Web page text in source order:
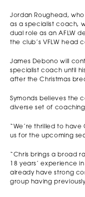
Jordan Roughead, who
as a specialist coach,
dual role as an AFLW
the club’s VFLW head
James Debono will
specialist coach until
after the Christmas
Symonds believes the
diverse set of coaching
“We’re thrilled to
us for the upcoming
“Chris brings a broad
18 years’ experience
already have strong
group having